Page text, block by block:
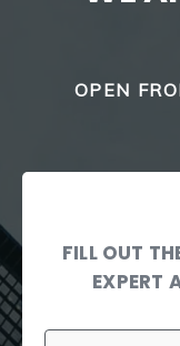
OPEN
FILL OUT
EXPERT